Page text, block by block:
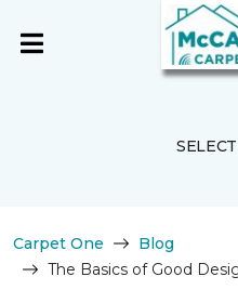
Carpet One
Blog
The Basics of Good